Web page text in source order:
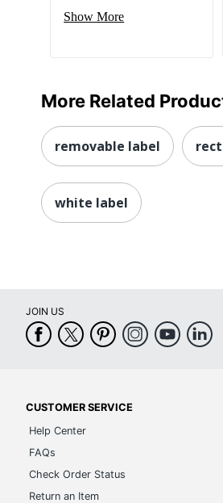
Show More
More Related
removable label
white label
JOIN US
CUSTOMER SERVICE
Help Center
FAQs
Check Order Status
Return an Item